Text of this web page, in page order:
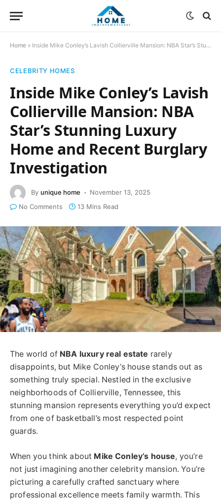
Home » Inside Mike Conley’s Lavish Collierville Mansion: NBA Star’s Stunning Luxury Home and Recent Burglary Investigation
CELEBRITY HOMES
Inside Mike Conley’s Lavish
Collierville Mansion: NBA
Star’s Stunning Luxury
Home and Recent Burglary
Investigation
By unique home
November 13, 2025
No Comments
13 Mins Read
The world of NBA luxury real estate rarely
disappoints, but Mike Conley’s house stands out as
something truly special. Nestled in the exclusive
neighborhoods of Collierville, Tennessee, this
stunning mansion represents everything you’d expect
from one of basketball’s most respected point
guards.
When you think about Mike Conley’s house, you’re
not just imagining another celebrity mansion. You’re
picturing a carefully crafted sanctuary where
professional excellence meets family warmth. This